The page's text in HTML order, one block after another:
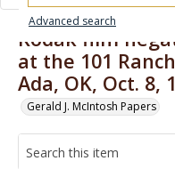
Advanced search
Kodak film
at the 101
Ada, OK, Oct. 8,
Gerald J. McIntosh Papers